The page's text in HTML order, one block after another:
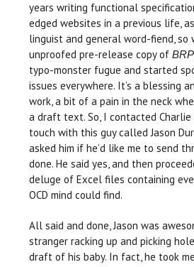
years writing functional
edged websites in a previous life,
linguist and general word-fiend, so
unproofed pre-release copy of BRP
typo-monster fugue and started
issues everywhere. It’s a blessing
work, a bit of a pain in the neck
a draft text. So, I contacted Charlie
touch with this guy called Jason
asked him if he’d like me to send
done. He said yes, and then
deluge of Excel files containing
OCD mind could find.
All said and done, Jason was
stranger racking up and picking
draft of his baby. In fact, he took